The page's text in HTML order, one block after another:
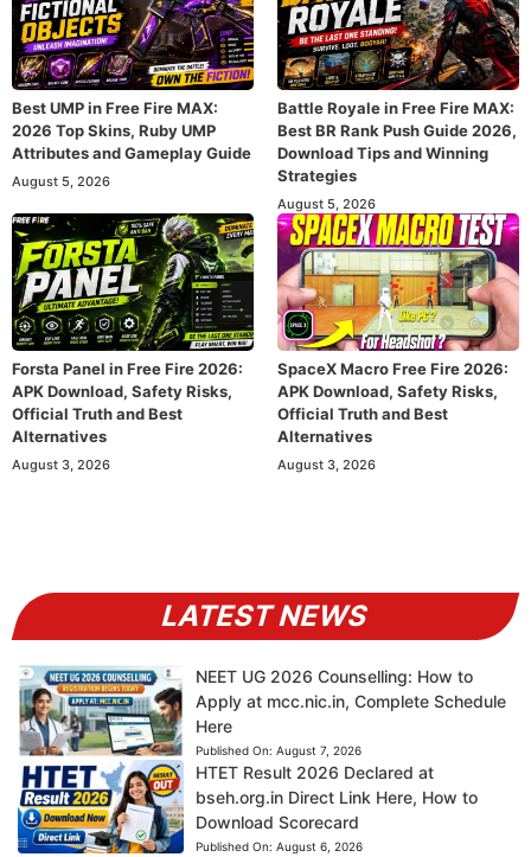
Best UMP in Free Fire MAX:
2026 Top Skins, Ruby UMP
Attributes and Gameplay Guide
August 5, 2026
Battle Royale in Free Fire MAX:
Best BR Rank Push Guide 2026,
Download Tips and Winning
Strategies
August 5, 2026
Forsta Panel in Free Fire 2026:
APK Download, Safety Risks,
Official Truth and Best
Alternatives
August 3, 2026
SpaceX Macro Free Fire 2026:
APK Download, Safety Risks,
Official Truth and Best
Alternatives
August 3, 2026
LATEST NEWS
NEET UG 2026 Counselling: How to
Apply at mcc.nic.in, Complete Schedule
Here
Published On: August 7, 2026
HTET Result 2026 Declared at
bseh.org.in Direct Link Here, How to
Download Scorecard
Published On: August 6, 2026